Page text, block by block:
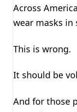
Across
wear masks in
This is wrong.
It should be
And for those